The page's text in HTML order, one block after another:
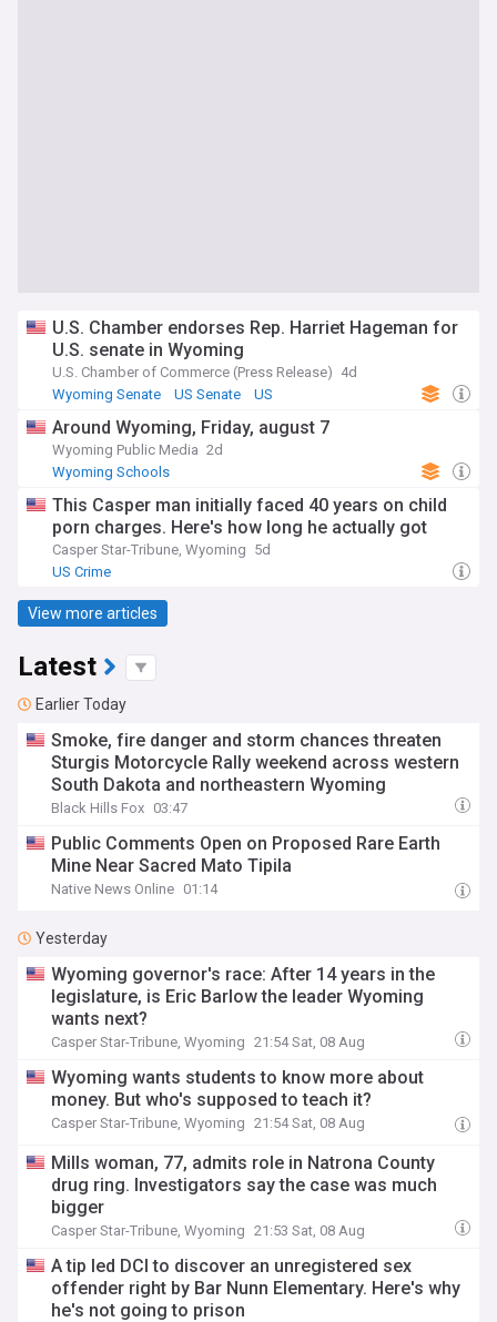
U.S. Chamber endorses Rep. Harriet Hageman for
U.S. senate in Wyoming
U.S. Chamber of Commerce (Press Release) 4d
Wyoming Senate
US Senate US
Around Wyoming, Friday, august 7
Wyoming Public Media 2d
Wyoming Schools
This Casper man initially faced 40 years on child
porn charges. Here's how long he actually got
Casper Star-Tribune, Wyoming 5d
US Crime
View more articles
Latest
Earlier Today
Smoke, fire danger and storm chances threaten
Sturgis Motorcycle Rally weekend across western
South Dakota and northeastern Wyoming
Black Hills Fox 03:47
Public Comments Open on Proposed Rare Earth
Mine Near Sacred Mato Tipila
Native News Online 01:14
Yesterday
Wyoming governor's race: After 14 years in the
legislature, is Eric Barlow the leader Wyoming
wants next?
Casper Star-Tribune, Wyoming 21:54 Sat, 08 Aug
Wyoming wants students to know more about
money. But who's supposed to teach it?
Casper Star-Tribune, Wyoming 21:54 Sat, 08 Aug
Mills woman, 77, admits role in Natrona County
drug ring. Investigators say the case was much
bigger
Casper Star-Tribune, Wyoming 21:53 Sat, 08 Aug
A tip led DCI to discover an unregistered sex
offender right by Bar Nunn Elementary. Here's why
he's not going to prison